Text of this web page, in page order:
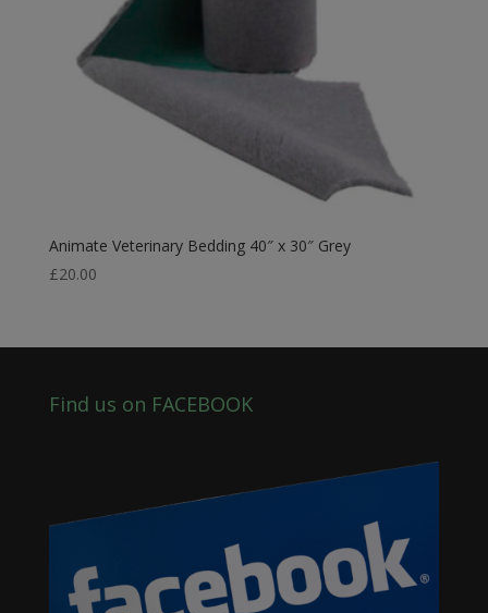
Animate Veterinary Bedding 40″ x 30″ Grey
£20.00
Find us on FACEBOOK